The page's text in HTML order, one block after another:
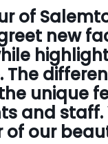
of
new
The
unique
and
of our